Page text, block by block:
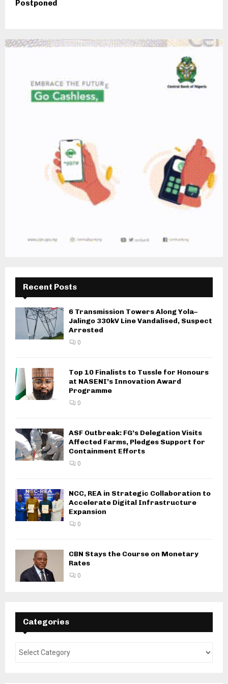
Postponed
Recent Posts
6 Transmission Towers Along Yola–
Jalingo 330kV Line Vandalised, Suspect
Arrested
0
Top 10 Finalists to Tussle for Honours
at NASENI’s Innovation Award
Programme
0
ASF Outbreak: FG’s Delegation Visits
Affected Farms, Pledges Support for
Containment Efforts
0
NCC, REA in Strategic Collaboration to
Accelerate Digital Infrastructure
Expansion
0
CBN Stays the Course on Monetary
Rates
0
Categories